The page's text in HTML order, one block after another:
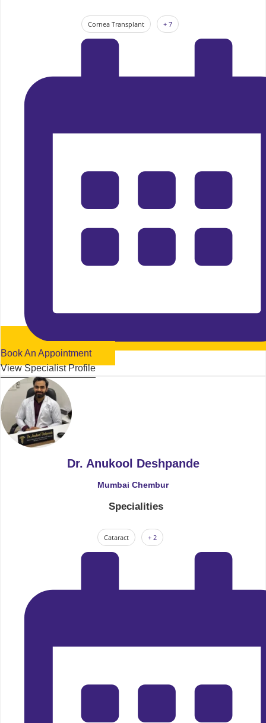
Cornea Transplant + 7
Book An Appointment
View Specialist Profile
Dr. Anukool Deshpande
Mumbai Chembur
Specialities
Cataract + 2